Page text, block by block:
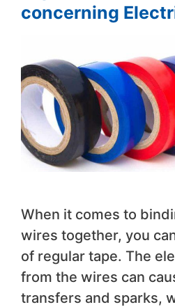
concerning
When it comes to
wires together, you
of regular tape. The
from the wires can
transfers and sparks,